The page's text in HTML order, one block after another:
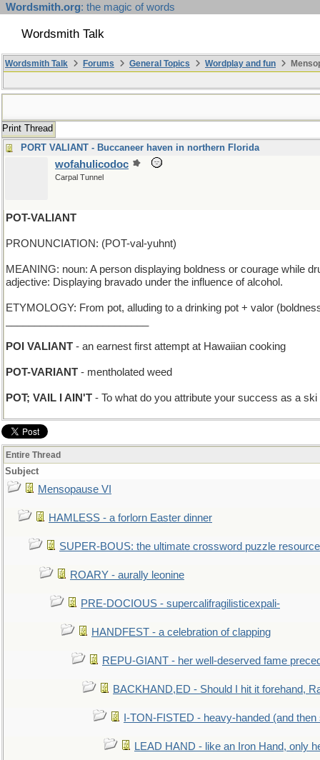
Wordsmith.org: the magic of words
Wordsmith Talk
Wordsmith Talk Forums General Topics Wordplay and fun
Print Thread
PORT VALIANT - Buccaneer haven in northern Florida
wofahulicodoc
Carpal Tunnel
POT-VALIANT
PRONUNCIATION: (POT-val-yuhnt)
MEANING: noun: A person displaying boldness or courage while
adjective: Displaying bravado under the influence of alcohol.
ETYMOLOGY: From pot, alluding to a drinking pot + valor
POI VALIANT - an earnest first attempt at Hawaiian cooking
POT-VARIANT - mentholated weed
POT; VAIL I AIN'T - To what do you attribute your success as a ski
Entire Thread
Subject
Mensopause VI
HAMLESS - a forlorn Easter dinner
SUPER-BOUS: the ultimate crossword puzzle resource
ROARY - aurally leonine
PRE-DOCIOUS - supercalifragilisticexpali-
HANDFEST - a celebration of clapping
REPU-GIANT - her well-deserved fame
BACKHAND,ED - Should I hit it forehand,
I-TON-FISTED - heavy-handed (and then
LEAD HAND - like an Iron Hand, only